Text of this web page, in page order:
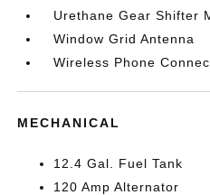
Urethane Gear Shifter
Window Grid Antenna
Wireless Phone
MECHANICAL
12.4 Gal. Fuel Tank
120 Amp Alternator